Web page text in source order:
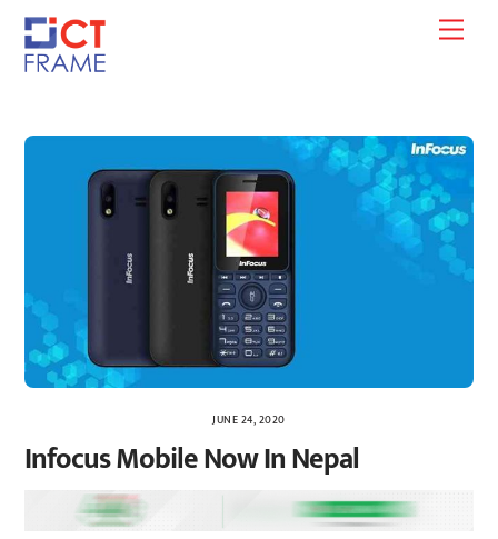
Skip
content
JUNE 24, 2020
Infocus Mobile Now In Nepal